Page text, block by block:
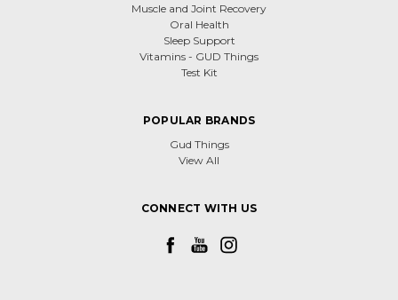
Muscle and Joint Recovery
Oral Health
Sleep Support
Vitamins - GUD Things
Test Kit
POPULAR BRANDS
Gud Things
View All
CONNECT WITH US